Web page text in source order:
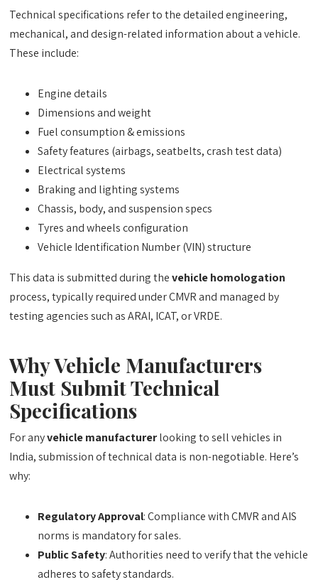
Technical specifications refer to the detailed engineering,
mechanical, and design-related information about a vehicle.
These include:
Engine details
Dimensions and weight
Fuel consumption & emissions
Safety features (airbags, seatbelts, crash test data)
Electrical systems
Braking and lighting systems
Chassis, body, and suspension specs
Tyres and wheels configuration
Vehicle Identification Number (VIN) structure
This data is submitted during thevehicle homologation
process, typically required under CMVR and managed by
testing agencies such as ARAI, ICAT, or VRDE.
Why Vehicle Manufacturers
Must Submit Technical
Specifications
For anyvehicle manufacturerlooking to sell vehicles in
India, submission of technical data is non-negotiable. Here’s
why:
Regulatory Approval: Compliance with CMVR and AIS
norms is mandatory for sales.
Public Safety: Authorities need to verify that the vehicle
adheres to safety standards.